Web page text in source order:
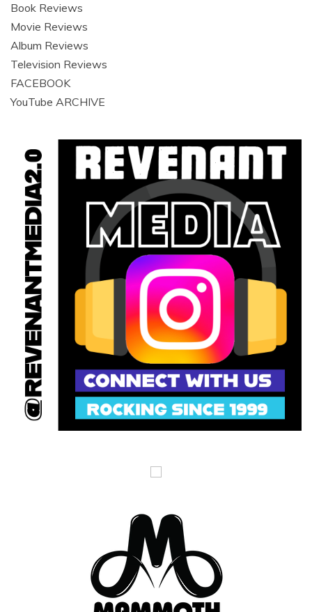
Book Reviews
Movie Reviews
Album Reviews
Television Reviews
FACEBOOK
YouTube ARCHIVE